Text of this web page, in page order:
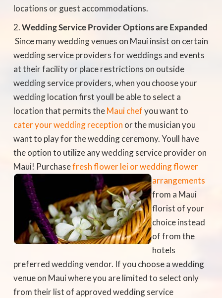
locations or guest accommodations.
Wedding Service Provider Options are Expanded
 Since many wedding venues on Maui insist on certain
wedding service providers for weddings and events
at their facility or place restrictions on outside
wedding service providers, when you choose your
wedding location first youll be able to select a
location that permits theMaui chefyou want to
cater your wedding reception or the musician you
want to play for the wedding ceremony. Youll have
the option to utilize any wedding service provider on
Maui! Purchasefreshflower lei or wedding flower
arrangements
from a Maui
florist of your
choice instead
of from the
hotels
preferred wedding vendor. If you choose a wedding
venue on Maui where you are limited to select only
from their list of approved wedding service